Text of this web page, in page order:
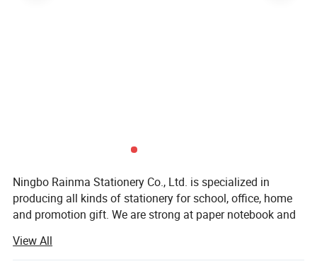
Ningbo Rainma Stationery Co., Ltd. is specialized in
producing all kinds of stationery for school, office, home
and promotion gift. We are strong at paper notebook and
high quality. We supply our products to well-known buyers
around the world.
View All